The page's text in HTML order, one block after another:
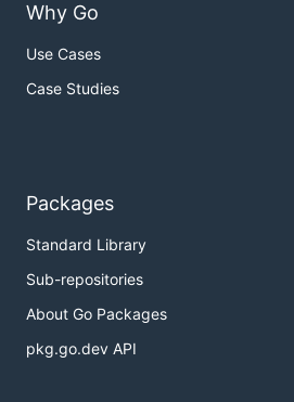
Why Go
Use Cases
Case Studies
Packages
Standard Library
Sub-repositories
About Go Packages
pkg.go.dev API